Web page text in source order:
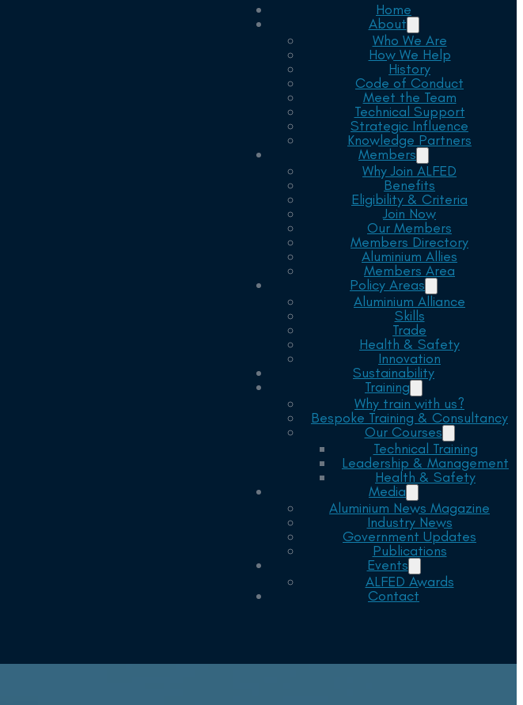
Home
About
Who We Are
How We Help
History
Code of Conduct
Meet the Team
Technical Support
Strategic Influence
Knowledge Partners
Members
Why Join ALFED
Benefits
Eligibility & Criteria
Join Now
Our Members
Members Directory
Aluminium Allies
Members Area
Policy Areas
Aluminium Alliance
Skills
Trade
Health & Safety
Innovation
Sustainability
Training
Why train with us?
Bespoke Training & Consultancy
Our Courses
Technical Training
Leadership & Management
Health & Safety
Media
Aluminium News Magazine
Industry News
Government Updates
Publications
Events
ALFED Awards
Contact